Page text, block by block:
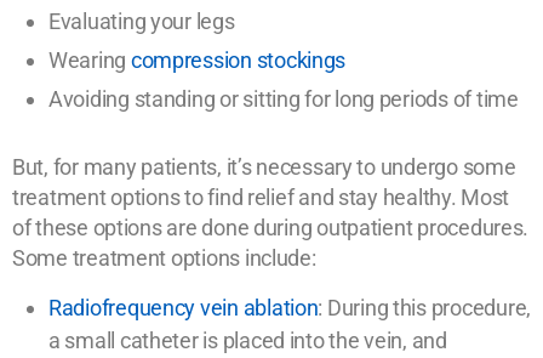
Evaluating your legs
Wearing compression stockings
Avoiding standing or sitting for long periods of time
But, for many patients, it’s necessary to undergo some
treatment options to find relief and stay healthy. Most
of these options are done during outpatient procedures.
Some treatment options include:
Radiofrequency vein ablation: During this procedure,
a small catheter is placed into the vein, and